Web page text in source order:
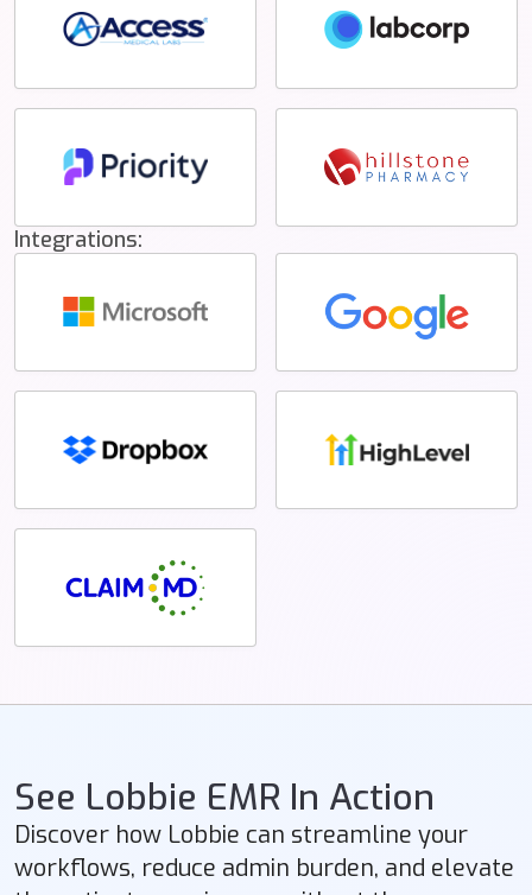
Integrations:
See Lobbie EMR In Action
Discover how Lobbie can streamline your
workflows, reduce admin burden, and elevate